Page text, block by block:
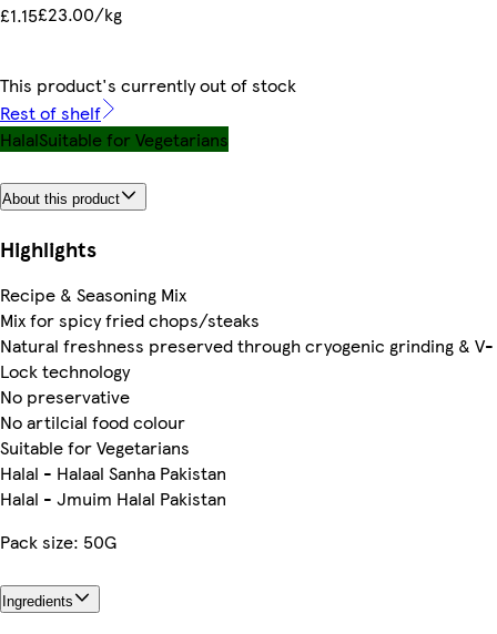
£1.15£23.00/kg
This product's currently out of stock
Rest of shelf
HalalSuitable for Vegetarians
About this product
Highlights
Recipe & Seasoning Mix
Mix for spicy fried chops/steaks
Natural freshness preserved through cryogenic grinding & V-
Lock technology
No preservative
No artilcial food colour
Suitable for Vegetarians
Halal - Halaal Sanha Pakistan
Halal - Jmuim Halal Pakistan
Pack size: 50G
Ingredients